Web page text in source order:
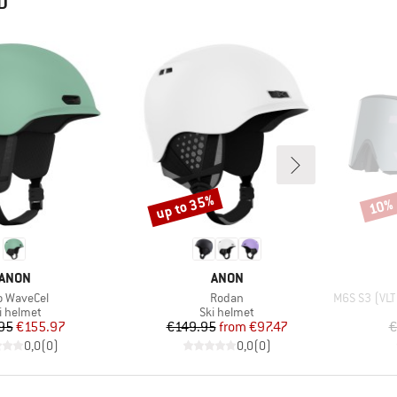
WaveCel
group
helmet
Price
Reduced Price
€155.97
0,0(0)
BRAND
ANON
Item(s)
Rodan
Product group
Ski helmet
Price
€149.95 Reduced Price
from €97.47
0,0(0)
Discount
up to 35%
Item(s)
M6S S3 (VLT
10%